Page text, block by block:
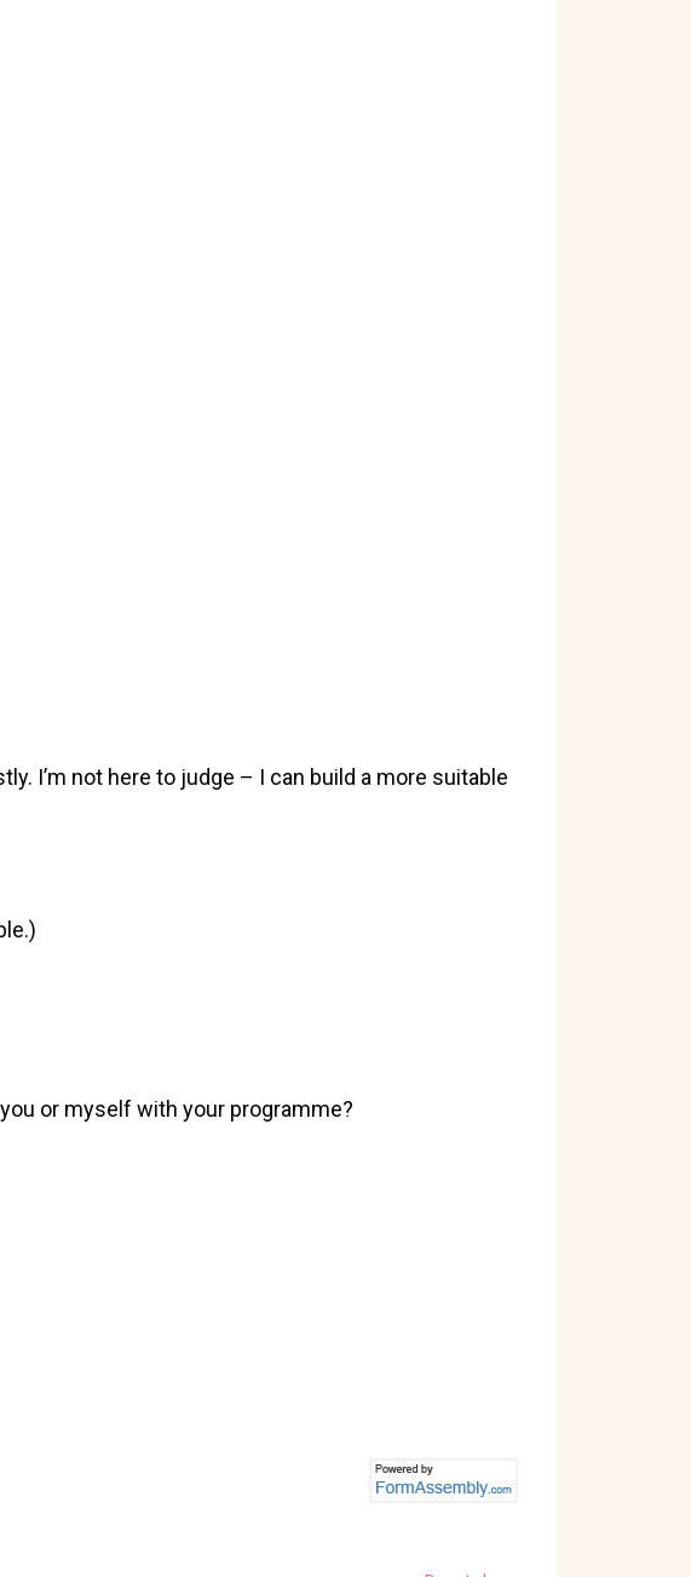
I’m not here to judge – I can build a more suitable
or myself with your programme?